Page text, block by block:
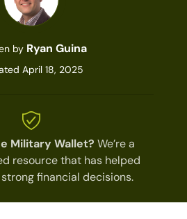
by Ryan Guina
April 18, 2025
Military Wallet? We’re a
resource that has helped
financial decisions.